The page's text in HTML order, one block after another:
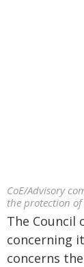
CoE/Advisory
the protection
The Council
concerning
concerns